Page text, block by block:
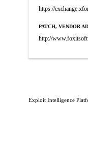
https://
PATCH, VENDOR
http://
Exploit Intelligence